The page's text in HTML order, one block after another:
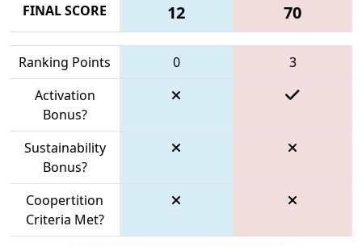
FINAL SCORE
12 70
Ranking Points 0
3
Activation
Bonus?
Sustainability
Bonus?
Coopertition
Criteria Met?